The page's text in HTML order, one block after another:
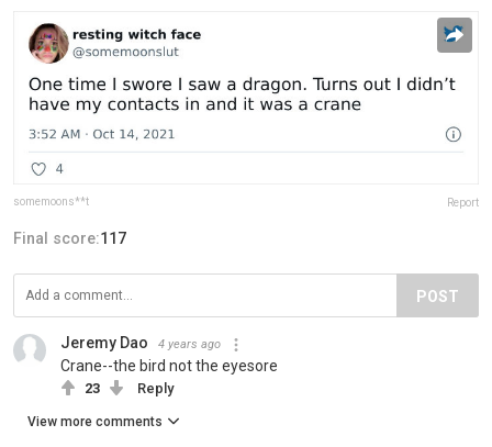
somemoons**t Report
Final score:117
POST
Jeremy Dao 4 years ago
Crane--the bird not the eyesore
23 Reply
View more comments